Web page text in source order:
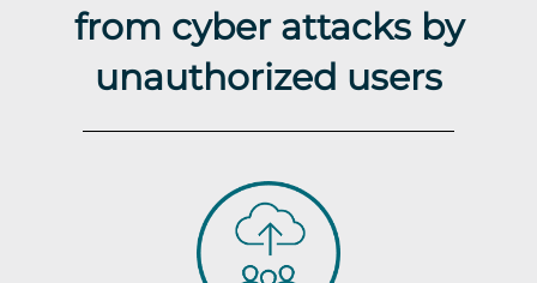
from cyber attacks by
unauthorized users